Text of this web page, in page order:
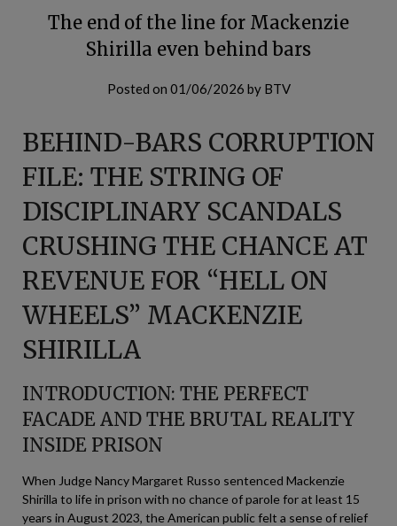
The end of the line for Mackenzie
Shirilla even behind bars
Posted on 01/06/2026 by BTV
BEHIND-BARS CORRUPTION
FILE: THE STRING OF
DISCIPLINARY SCANDALS
CRUSHING THE CHANCE AT
REVENUE FOR “HELL ON
WHEELS” MACKENZIE
SHIRILLA
INTRODUCTION: THE PERFECT
FACADE AND THE BRUTAL REALITY
INSIDE PRISON
When Judge Nancy Margaret Russo sentenced Mackenzie
Shirilla to life in prison with no chance of parole for at least 15
years in August 2023, the American public felt a sense of relief